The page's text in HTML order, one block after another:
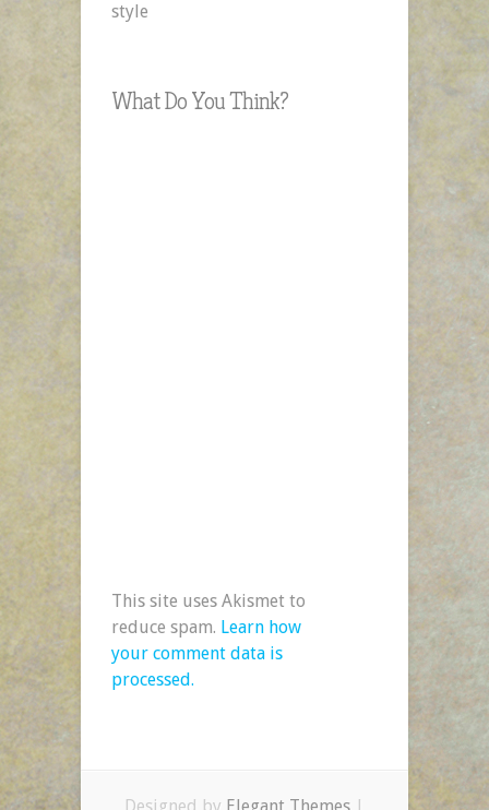
style
What Do You Think?
This site uses Akismet to
reduce spam. Learn how
your comment data is
processed.